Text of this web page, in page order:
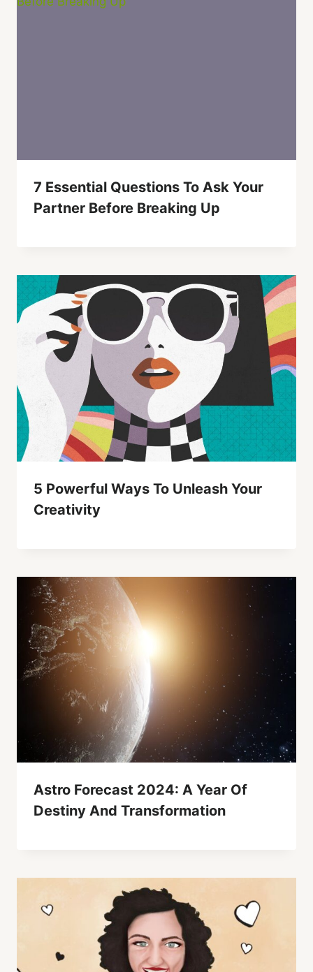
7 Essential Questions To Ask Your
Partner Before Breaking Up
5 Powerful Ways To Unleash Your
Creativity
Astro Forecast 2024: A Year Of
Destiny And Transformation